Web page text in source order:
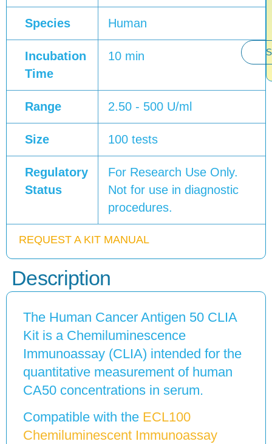
Species Human
Incubation
Time
10 min
Range 2.50 - 500 U/ml
Size 100 tests
Regulatory
Status
For Research Use Only.
Not for use in diagnostic
procedures.
REQUEST A KIT MANUAL
Description
The Human Cancer Antigen 50 CLIA
Kit is a Chemiluminescence
Immunoassay (CLIA) intended for the
quantitative measurement of human
CA50 concentrations in serum.
Compatible with the ECL100
Chemiluminescent Immunoassay